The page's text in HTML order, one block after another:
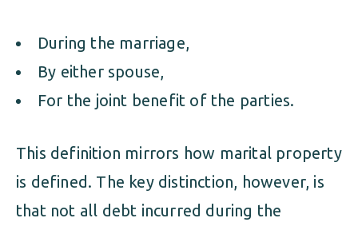
During the marriage,
By either spouse,
For the joint benefit of the parties.
This definition mirrors how marital property
is defined. The key distinction, however, is
that not all debt incurred during the